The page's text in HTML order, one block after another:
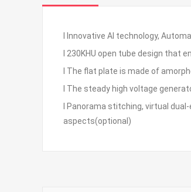
l Innovative AI technology,
l 230KHU open tube design that
l The flat plate is made of
l The steady high voltage
l Panorama stitching, virtual
aspects(optional)